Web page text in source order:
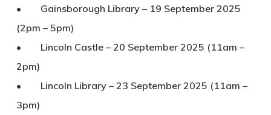
• Gainsborough Library – 19 September 2025
(2pm – 5pm)
• Lincoln Castle – 20 September 2025 (11am –
2pm)
• Lincoln Library – 23 September 2025 (11am –
3pm)